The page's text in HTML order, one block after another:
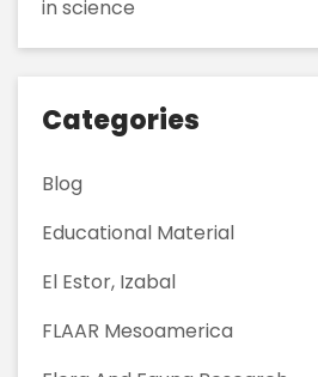
in science
Categories
Blog
Educational Material
El Estor, Izabal
FLAAR Mesoamerica